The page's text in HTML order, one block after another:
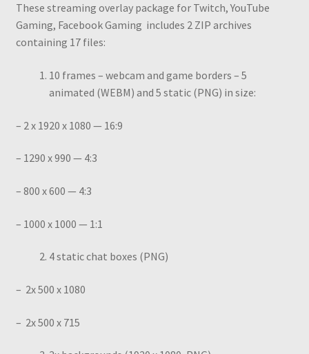
These streaming overlay package for Twitch, YouTube
Gaming, Facebook Gaming includes 2 ZIP archives
containing 17 files:
10 frames – webcam and game borders – 5
animated (WEBM) and 5 static (PNG) in size:
– 2 x 1920 x 1080 — 16:9
– 1290 x 990 — 4:3
– 800 x 600 — 4:3
– 1000 x 1000 — 1:1
4 static chat boxes (PNG)
– 2x 500 x 1080
– 2x 500 x 715